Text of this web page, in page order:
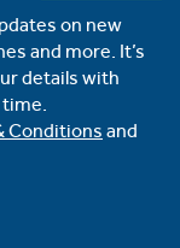
on new
and more. It’s
details with
time.
Conditions and